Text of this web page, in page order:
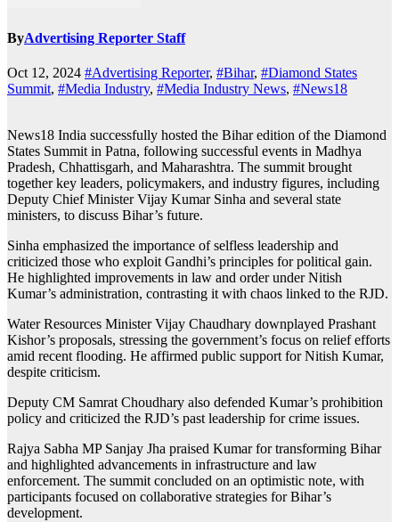
ByAdvertising Reporter Staff
Oct 12, 2024 #Advertising Reporter, #Bihar, #Diamond States
Summit, #Media Industry, #Media Industry News, #News18
News18 India successfully hosted the Bihar edition of the Diamond
States Summit in Patna, following successful events in Madhya
Pradesh, Chhattisgarh, and Maharashtra. The summit brought
together key leaders, policymakers, and industry figures, including
Deputy Chief Minister Vijay Kumar Sinha and several state
ministers, to discuss Bihar’s future.
Sinha emphasized the importance of selfless leadership and
criticized those who exploit Gandhi’s principles for political gain.
He highlighted improvements in law and order under Nitish
Kumar’s administration, contrasting it with chaos linked to the RJD.
Water Resources Minister Vijay Chaudhary downplayed Prashant
Kishor’s proposals, stressing the government’s focus on relief efforts
amid recent flooding. He affirmed public support for Nitish Kumar,
despite criticism.
Deputy CM Samrat Choudhary also defended Kumar’s prohibition
policy and criticized the RJD’s past leadership for crime issues.
Rajya Sabha MP Sanjay Jha praised Kumar for transforming Bihar
and highlighted advancements in infrastructure and law
enforcement. The summit concluded on an optimistic note, with
participants focused on collaborative strategies for Bihar’s
development.